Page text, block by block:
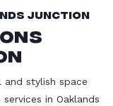
Junction
stylish space
in Oaklands